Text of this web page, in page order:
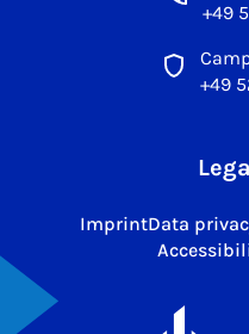
+49
+49
ImprintData